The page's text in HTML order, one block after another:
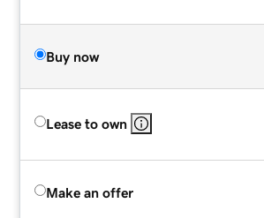
Buy now
Lease to own
Make an offer